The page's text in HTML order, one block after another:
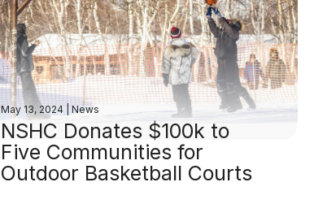
May 13, 2024 |News
NSHC Donates $100k to
Five Communities for
Outdoor Basketball Courts